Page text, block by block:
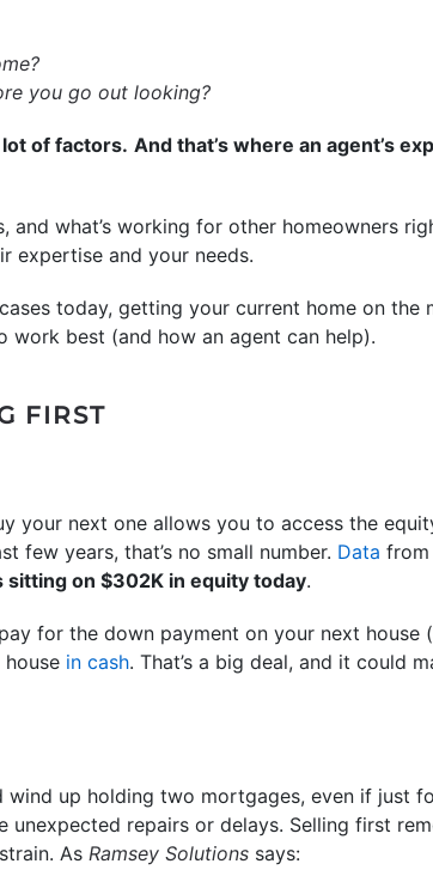
you go out looking?
lot of factors. And that’s where an agent’s
what’s working for other homeowners
expertise and your needs.
today, getting your current home on
work best (and how an agent can help).
FIRST
your next one allows you to access the
few years, that’s no small number. Data from
on $302K in equity today.
for the down payment on your next house
in cash. That’s a big deal, and it could
up holding two mortgages, even if just
repairs or delays. Selling first
As Ramsey Solutions says: